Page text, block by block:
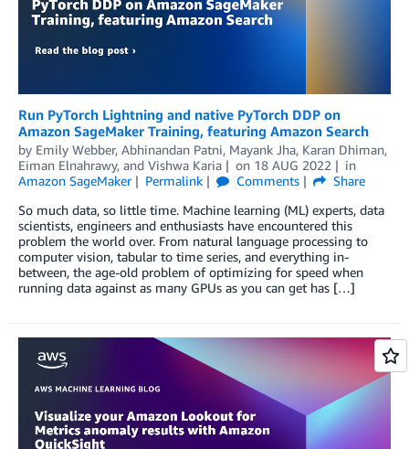
Run PyTorch Lightning and native PyTorch DDP on
Amazon SageMaker Training, featuring Amazon Search
by Emily Webber, Abhinandan Patni, Mayank Jha, Karan Dhiman,
Eiman Elnahrawy, and Vishwa Karia on 18 AUG 2022
in
Amazon SageMaker
Permalink Comments
Share
So much data, so little time. Machine learning (ML) experts, data
scientists, engineers and enthusiasts have encountered this
problem the world over. From natural language processing to
computer vision, tabular to time series, and everything in-
between, the age-old problem of optimizing for speed when
running data against as many GPUs as you can get has […]